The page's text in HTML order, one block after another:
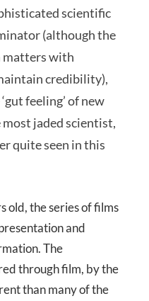
scientific
(although the
matters with
credibility),
feeling’ of new
jaded scientist,
quite seen in this
old, the series of films
and
The
through film, by the
than many of the